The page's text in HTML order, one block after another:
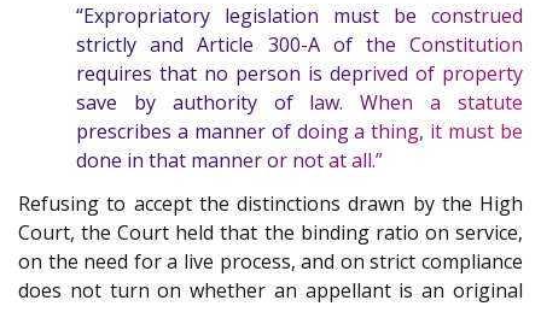
“Expropriatory legislation must be construed
strictly and Article 300-Aof the Constitution
requires that no person is deprived of property
save by authority of law. When a statute
prescribes a manner of doing a thing, it must be
done in that manner or not at all.”
Refusing to accept the distinctions drawn by the High
Court, the Court held that the binding ratio on service,
on the need for a live process, and on strict compliance
does not turn on whether an appellant is an original